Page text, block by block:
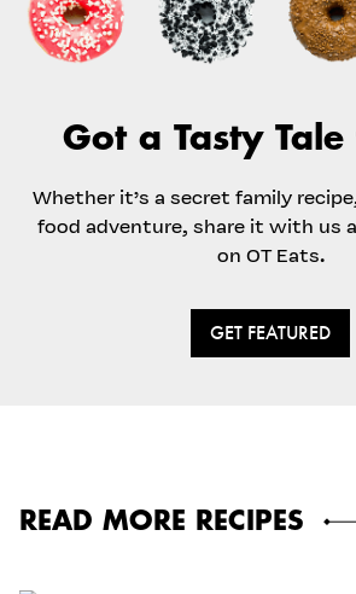
Got a Tasty Tale
Whether it’s a secret family
food adventure, share it with us
on OT Eats.
GET FEATURED
READ MORE RECIPES